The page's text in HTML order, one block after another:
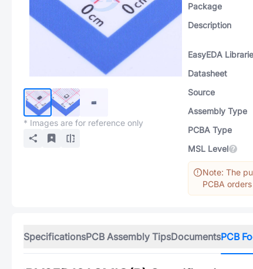
* Images are for reference only
Package
Description
EasyEDA
Datasheet
Source
Assembly Type
PCBA Type
MSL Level
Note: The
PCBA
SpecificationsPCB Assembly TipsDocumentsPCB